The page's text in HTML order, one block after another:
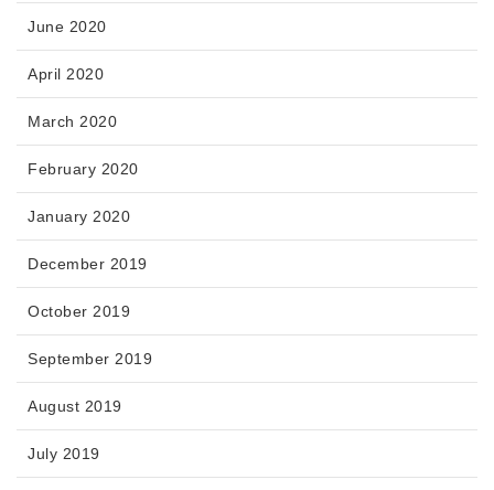
June 2020
April 2020
March 2020
February 2020
January 2020
December 2019
October 2019
September 2019
August 2019
July 2019